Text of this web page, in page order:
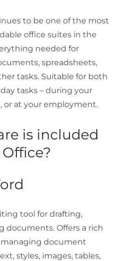
to be one of the most
office suites in the
needed for
spreadsheets,
tasks. Suitable for both
tasks – during your
or at your employment.
is included
tool for drafting,
documents. Offers a rich
document
styles, images, tables,